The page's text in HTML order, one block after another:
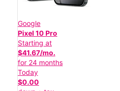
Google
Pixel 10 Pro
Starting at
$41.67/mo.
for 24 months
Today
$0.00